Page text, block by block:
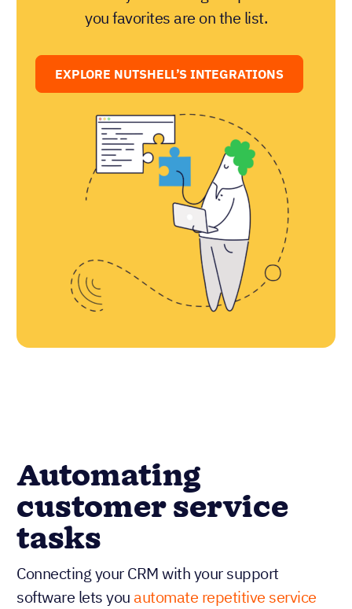
you favorites are on the list.
EXPLORE NUTSHELL’S INTEGRATIONS
Automating
customer service
tasks
Connecting your CRM with your support
software lets you automate repetitive service